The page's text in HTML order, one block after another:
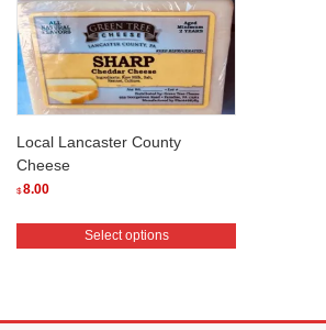
Local Lancaster County
Cheese
$8.00
Select options
This
product
variants.